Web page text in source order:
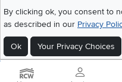
By clicking ok, you consent to
as described in our Privacy
Ok Your Privacy Choices